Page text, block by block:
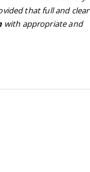
that full and clear
with appropriate and